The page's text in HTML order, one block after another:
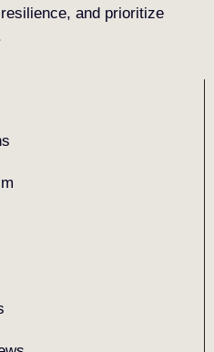
and prioritize